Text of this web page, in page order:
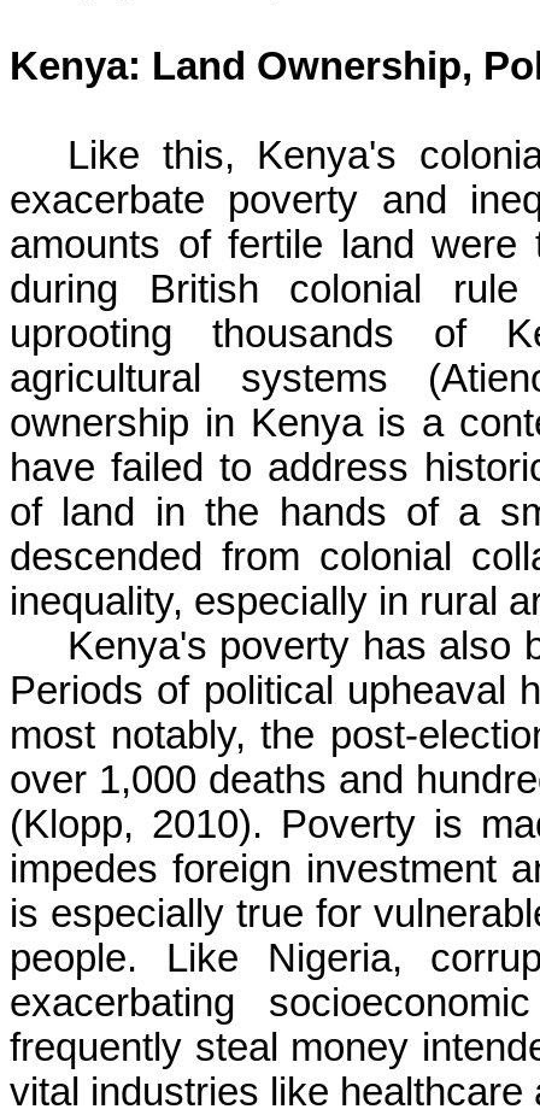
Kenya: Land Ownership,
Like this, Kenya's
exacerbate poverty and
amounts of fertile land were
during British colonial
uprooting thousands of
agricultural systems
ownership in Kenya is a
have failed to address
of land in the hands of a
descended from colonial
inequality, especially in rural
Kenya's poverty has also
Periods of political upheaval
most notably, the post-
over 1,000 deaths and
(Klopp, 2010). Poverty is
impedes foreign investment
is especially true for
people. Like Nigeria,
exacerbating
frequently steal money
vital industries like